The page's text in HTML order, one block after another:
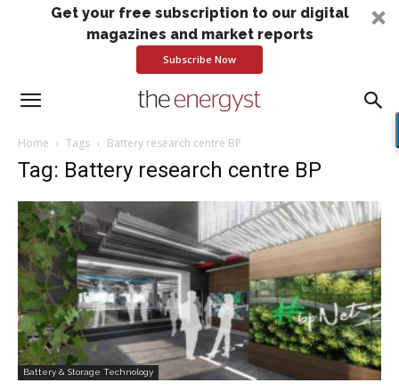
Get your free subscription to our digital
magazines and market reports
Subscribe Now
Home Tags Battery research centre BP
Tag: Battery research centre BP
Battery & Storage Technology